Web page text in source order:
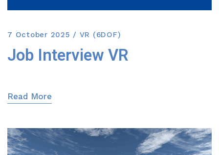
7 October 2025 VR (6DOF)
Job Interview VR
Read More